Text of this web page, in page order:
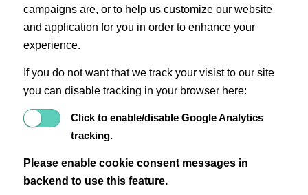
campaigns are, or to help us customize our website
and application for you in order to enhance your
experience.
If you do not want that we track your visist to our site
you can disable tracking in your browser here:
Click to enable/disable Google Analytics
tracking.
Please enable cookie consent messages in
backend to use this feature.